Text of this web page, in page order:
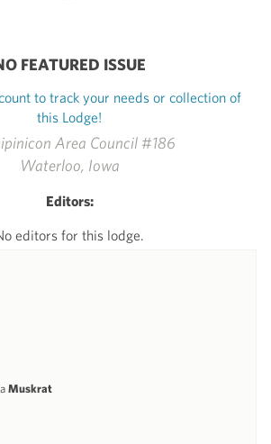
Area Council #186
Waterloo, Iowa
Editors:
editors for this lodge.
Muskrat
FEATURED ISSUE
to track your needs or collection of
this Lodge!